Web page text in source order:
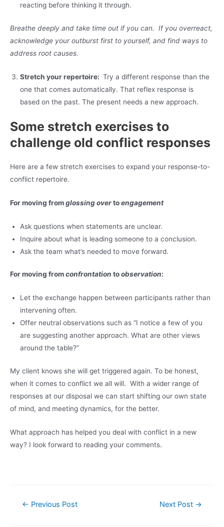
reacting before thinking it through.
Breathe deeply and take time out if you can. If you overreact,
acknowledge your outburst first to yourself, and find ways to
address root causes.
Stretch your repertoire: Try a different response than the
one that comes automatically. That reflex response is
based on the past. The present needs a new approach.
Some stretch exercises to
challenge old conflict responses
Here are a few stretch exercises to expand your response-to-
conflict repertoire.
For moving fromglossing overtoengagement
Ask questions when statements are unclear.
Inquire about what is leading someone to a conclusion.
Ask the team what’s needed to move forward.
For moving fromconfrontation toobservation:
Let the exchange happen between participants rather than
intervening often.
Offer neutral observations such as “I notice a few of you
are suggesting another approach. What are other views
around the table?”
My client knows she will get triggered again. To be honest,
when it comes to conflict we all will. With a wider range of
responses at our disposal we can start shifting our own state
of mind, and meeting dynamics, for the better.
What approach has helped you deal with conflict in a new
way? I look forward to reading your comments.
Post← Previous Post Next Post →